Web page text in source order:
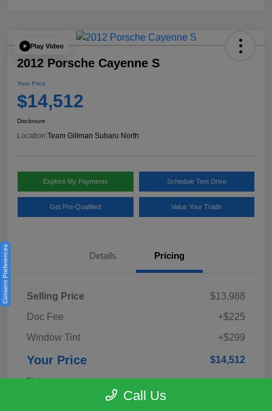
Play Video
2012 Porsche Cayenne S
Your Price
$14,512
Disclosure
Location:Team Gillman Subaru North
Explore My Payments Schedule Test Drive
Get Pre-Qualified Value Your Trade
Details Pricing
Selling Price
$13,988
Doc Fee
+$225
Window Tint
+$299
Your Price $14,512
Disclosure
Call Us
Consent Preferences